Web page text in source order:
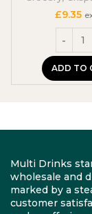
£9.35
ADD TO
Multi Drinks
wholesale and
marked by a
customer